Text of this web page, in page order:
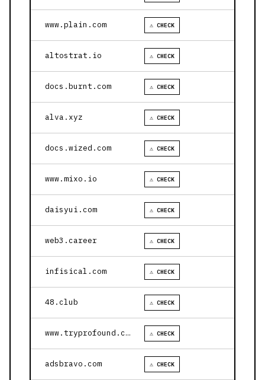
www.plain.com ⚠ CHECK
altostrat.io ⚠ CHECK
docs.burnt.com ⚠ CHECK
alva.xyz ⚠ CHECK
docs.wized.com ⚠ CHECK
www.mixo.io ⚠ CHECK
daisyui.com ⚠ CHECK
web3.career ⚠ CHECK
infisical.com ⚠ CHECK
48.club ⚠ CHECK
www.tryprofound.com ⚠ CHECK
adsbravo.com ⚠ CHECK